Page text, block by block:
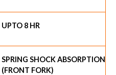
UPTO 8 HR
SPRING SHOCK ABSORPTION
(FRONT FORK)